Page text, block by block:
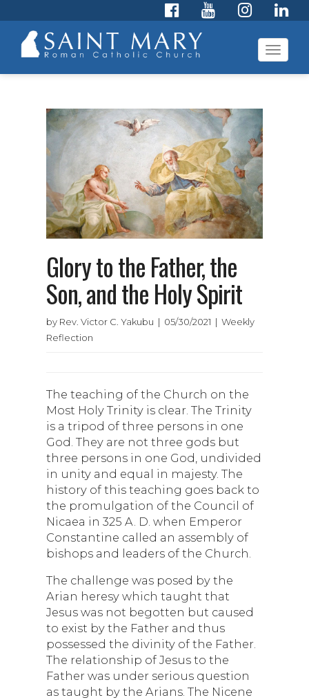
Glory to the Father, the
Son, and the Holy Spirit
by Rev. Victor C. Yakubu | 05/30/2021 | Weekly
Reflection
The teaching of the Church on the
Most Holy Trinity is clear. The Trinity
is a tripod of three persons in one
God. They are not three gods but
three persons in one God, undivided
in unity and equal in majesty. The
history of this teaching goes back to
the promulgation of the Council of
Nicaea in 325 A. D. when Emperor
Constantine called an assembly of
bishops and leaders of the Church.
The challenge was posed by the
Arian heresy which taught that
Jesus was not begotten but caused
to exist by the Father and thus
possessed the divinity of the Father.
The relationship of Jesus to the
Father was under serious question
as taught by the Arians. The Nicene